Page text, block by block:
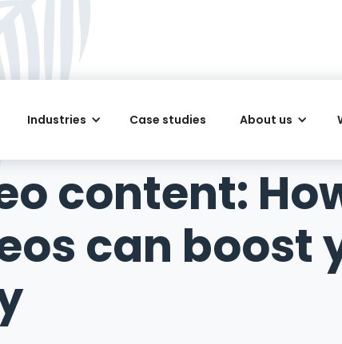
Industries Case studies About us
content:
can boost